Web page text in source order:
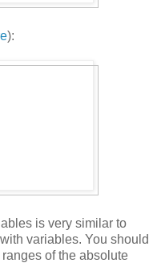
):
is very similar to
variables. You should
of the absolute